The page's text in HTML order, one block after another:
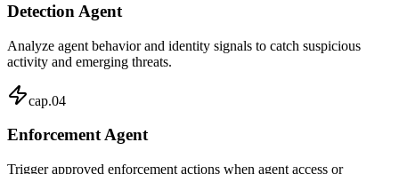
Detection Agent
Analyze agent behavior and identity signals to catch suspicious
activity and emerging threats.
cap.04
Enforcement Agent
Trigger approved enforcement actions when agent access or